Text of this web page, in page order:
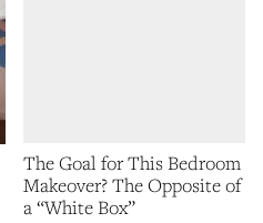
The Goal for This Bedroom
Makeover? The Opposite of
a “White Box”